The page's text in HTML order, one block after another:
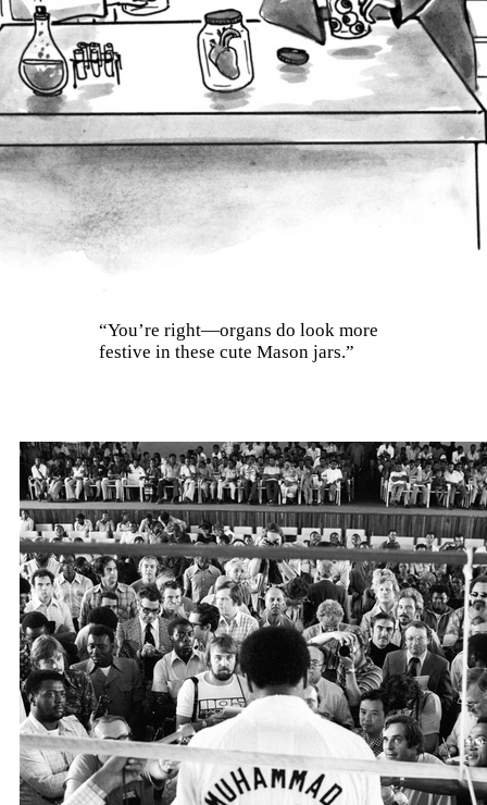
“You’re right—organs do look more
festive in these cute Mason jars.”